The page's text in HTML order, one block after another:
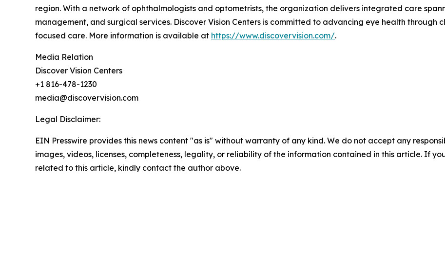
region. With a network of ophthalmologists and optometrists, the organization delivers integrated care
management, and surgical services. Discover Vision Centers is committed to advancing eye health through
focused care. More information is available at https://www.discovervision.com/.
Media Relation
Discover Vision Centers
+1 816-478-1230
media@discovervision.com
Legal Disclaimer:
EIN Presswire provides this news content "as is" without warranty of any kind. We do not accept any
images, videos, licenses, completeness, legality, or reliability of the information contained in this article. If
related to this article, kindly contact the author above.